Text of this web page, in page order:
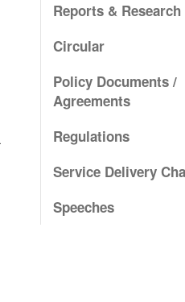
Reports & Research
Circular
Policy Documents /
Agreements
Regulations
Service Delivery
Speeches